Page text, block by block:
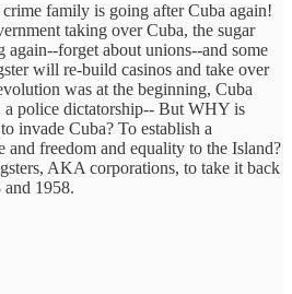
family is going after Cuba again!
taking over Cuba, the sugar
forget about unions--and some
will re-build casinos and take over
was at the beginning, Cuba
a police dictatorship-- But WHY is
invade Cuba? To establish a
and freedom and equality to the Island?
AKA corporations, to take it back
1958.